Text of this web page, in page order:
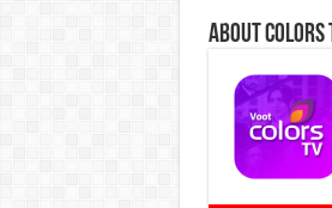
About Colors